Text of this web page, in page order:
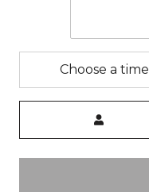
Choose a time